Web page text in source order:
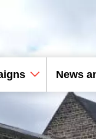
News